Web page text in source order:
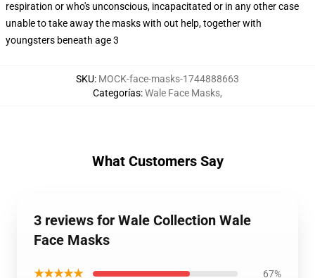
respiration or who's unconscious, incapacitated or in any other case
unable to take away the masks with out help, together with
youngsters beneath age 3
SKU: MOCK-face-masks-1744888663
Categorías:Wale Face Masks,
What Customers Say
3 reviews for Wale Collection Wale
Face Masks
★★★★★ 67%